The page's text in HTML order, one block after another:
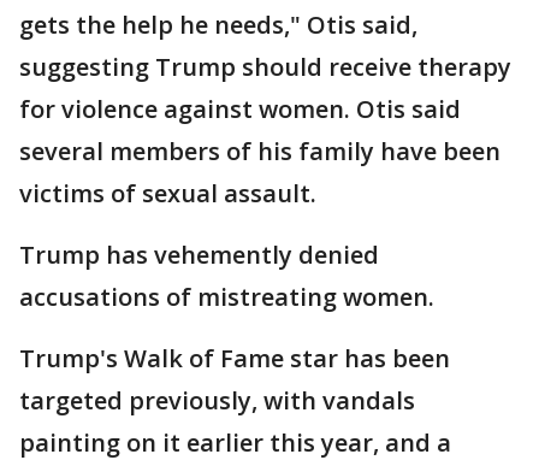
gets the help he needs," Otis said,
suggesting Trump should receive therapy
for violence against women. Otis said
several members of his family have been
victims of sexual assault.
Trump has vehemently denied
accusations of mistreating women.
Trump's Walk of Fame star has been
targeted previously, with vandals
painting on it earlier this year, and a